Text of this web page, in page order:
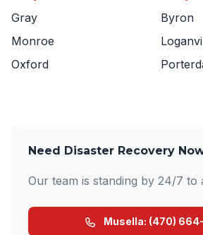
Gray
Byron
Monroe
Oxford
Need Disaster Recovery
Our team is standing by 24/7 to
Musella: (470)